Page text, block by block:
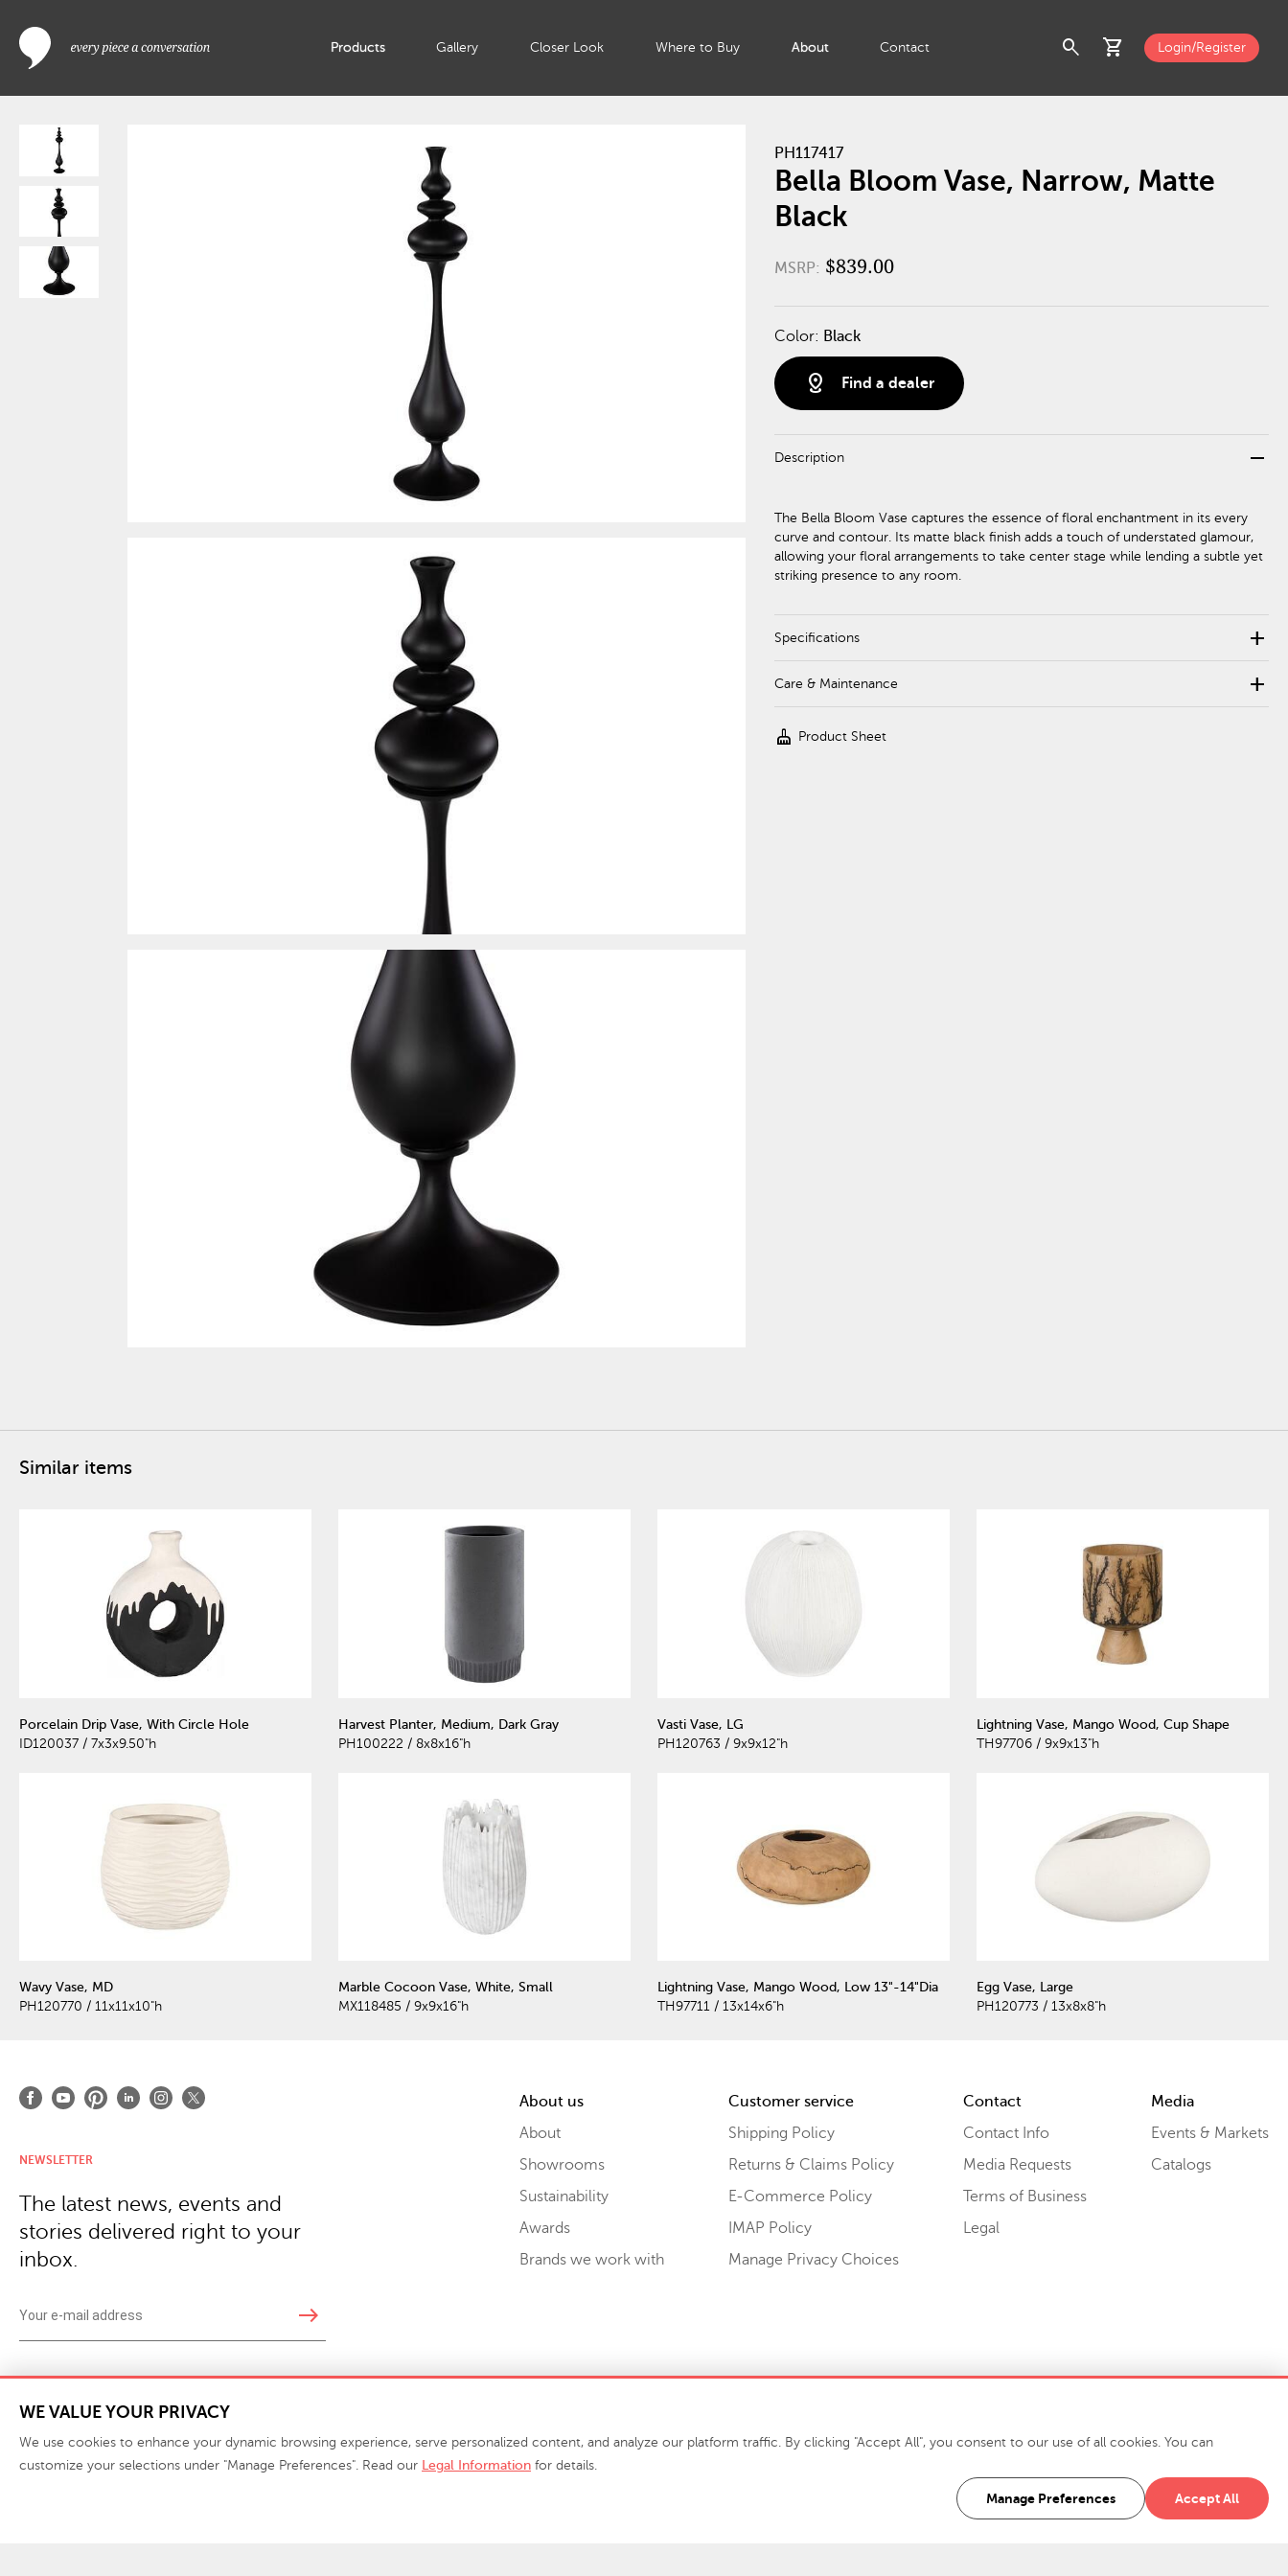
Products Gallery Closer Look Where to Buy About Contact search shopping_cart Login/Register
PH117417
Bella Bloom Vase, Narrow, Matte
Black
MSRP: $839.00
Color: Black
distance Find a dealer
Description remove
The Bella Bloom Vase captures the essence of floral enchantment in its every
curve and contour. Its matte black finish adds a touch of understated glamour,
allowing your floral arrangements to take center stage while lending a subtle yet
striking presence to any room.
Specifications add
Care & Maintenance add
cleaning_services Product Sheet
Similar items
Porcelain Drip Vase, With Circle Hole
ID120037 / 7x3x9.50"h
Harvest Planter, Medium, Dark Gray
PH100222 / 8x8x16"h
Vasti Vase, LG
PH120763 / 9x9x12"h
Lightning Vase, Mango Wood, Cup Shape
TH97706 / 9x9x13"h
Wavy Vase, MD
PH120770 / 11x11x10"h
Marble Cocoon Vase, White, Small
MX118485 / 9x9x16"h
Lightning Vase, Mango Wood, Low 13"-14"Dia
TH97711 / 13x14x6"h
Egg Vase, Large
PH120773 / 13x8x8"h
About us
About
Showrooms
Sustainability
Awards
Brands we work with
Customer service
Shipping Policy
Returns & Claims Policy
E-Commerce Policy
IMAP Policy
Manage Privacy Choices
Contact
Contact Info
Media Requests
Terms of Business
Legal
Media
Events & Markets
Catalogs
NEWSLETTER
The latest news, events and
stories delivered right to your
inbox.
east
916 Finch Avenue High Point, NC 27263 USA
WE VALUE YOUR PRIVACY
We use cookies to enhance your dynamic browsing experience, serve personalized content, and analyze our platform traffic. By clicking "Accept All", you consent to our use of all cookies. You can
customize your selections under "Manage Preferences". Read our Legal Information for details.
Manage Preferences Accept All